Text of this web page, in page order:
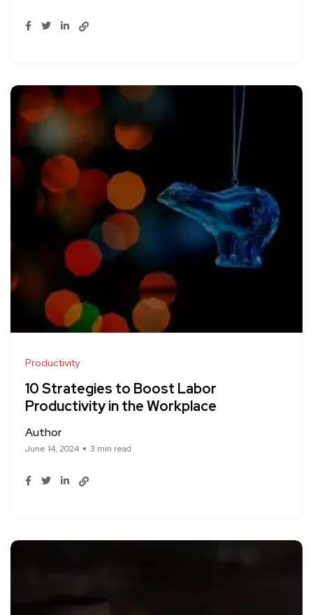
Productivity
10 Strategies to Boost Labor
Productivity in the Workplace
Author
June 14, 2024 3 min read